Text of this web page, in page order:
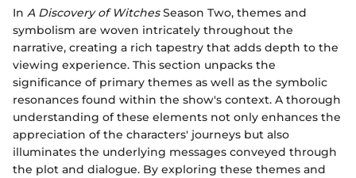
In A Discovery of WitchesSeason Two, themes and
symbolism are woven intricately throughout the
narrative, creating a rich tapestry that adds depth to the
viewing experience. This section unpacks the
significance of primary themes as well as the symbolic
resonances found within the show's context. A thorough
understanding of these elements not only enhances the
appreciation of the characters' journeys but also
illuminates the underlying messages conveyed through
the plot and dialogue. By exploring these themes and